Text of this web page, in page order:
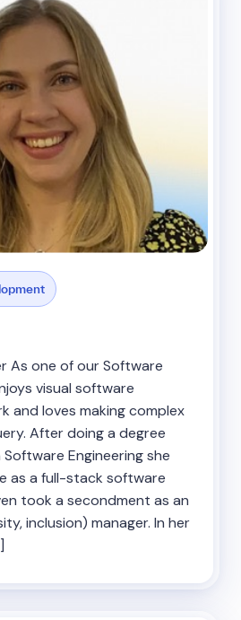
As one of our Software
visual software
and loves making complex
After doing a degree
Engineering she
as a full-stack software
took a secondment as an
inclusion) manager. In her